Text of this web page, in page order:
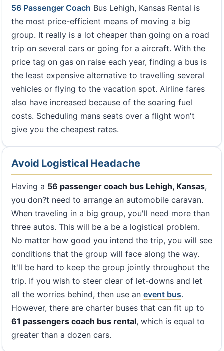
56 Passenger Coach Bus Lehigh, Kansas Rental is
the most price-efficient means of moving a big
group. It really is a lot cheaper than going on a road
trip on several cars or going for a aircraft. With the
price tag on gas on raise each year, finding a bus is
the least expensive alternative to travelling several
vehicles or flying to the vacation spot. Airline fares
also have increased because of the soaring fuel
costs. Scheduling mans seats over a flight won't
give you the cheapest rates.
Avoid Logistical Headache
Having a 56 passenger coach bus Lehigh, Kansas,
you don?t need to arrange an automobile caravan.
When traveling in a big group, you'll need more than
three autos. This will be a be a logistical problem.
No matter how good you intend the trip, you will see
conditions that the group will face along the way.
It'll be hard to keep the group jointly throughout the
trip. If you wish to steer clear of let-downs and let
all the worries behind, then use an event bus.
However, there are charter buses that can fit up to
61 passengers coach bus rental, which is equal to
greater than a dozen cars.